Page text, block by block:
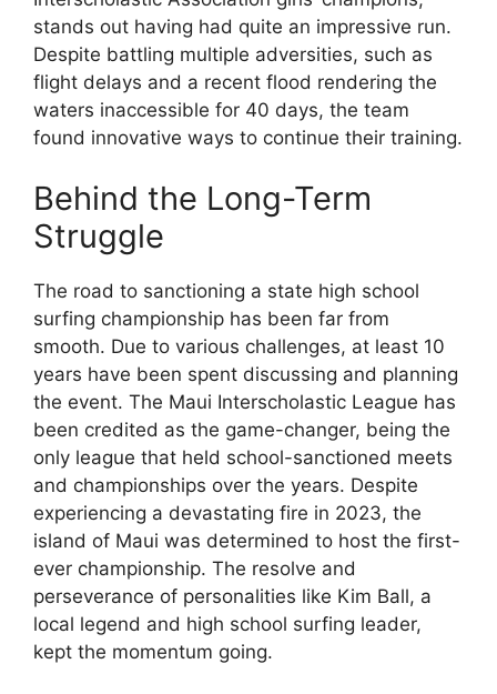
stands out having had quite an impressive run.
Despite battling multiple adversities, such as
flight delays and a recent flood rendering the
waters inaccessible for 40 days, the team
found innovative ways to continue their training.
Behind the Long-Term
Struggle
The road to sanctioning a state high school
surfing championship has been far from
smooth. Due to various challenges, at least 10
years have been spent discussing and planning
the event. The Maui Interscholastic League has
been credited as the game-changer, being the
only league that held school-sanctioned meets
and championships over the years. Despite
experiencing a devastating fire in 2023, the
island of Maui was determined to host the first-
ever championship. The resolve and
perseverance of personalities like Kim Ball, a
local legend and high school surfing leader,
kept the momentum going.